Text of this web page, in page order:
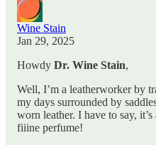
Wine Stain
Jan 29, 2025
Howdy Dr. Wine Stain,
Well, I’m a leatherworker by
my days surrounded by
worn leather. I have to say,
fiiine perfume!